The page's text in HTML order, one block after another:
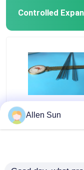
Controlled
Kovar Tubing
Controlled
Allen Sun